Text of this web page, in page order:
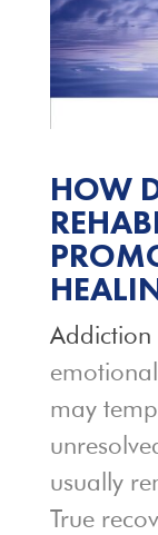
HOW
Addiction
may
usually
True